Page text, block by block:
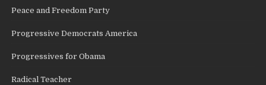
Peace and Freedom Party
Progressive Democrats America
Progressives for Obama
Radical Teacher